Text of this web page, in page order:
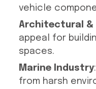
vehicle
Architectural &
appeal for
spaces.
Marine Industry
from harsh